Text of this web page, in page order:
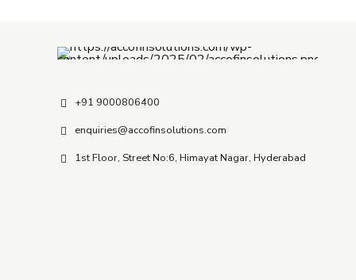
+91 9000806400
enquiries@accofinsolutions.com
1st Floor, Street No:6, Himayat Nagar, Hyderabad